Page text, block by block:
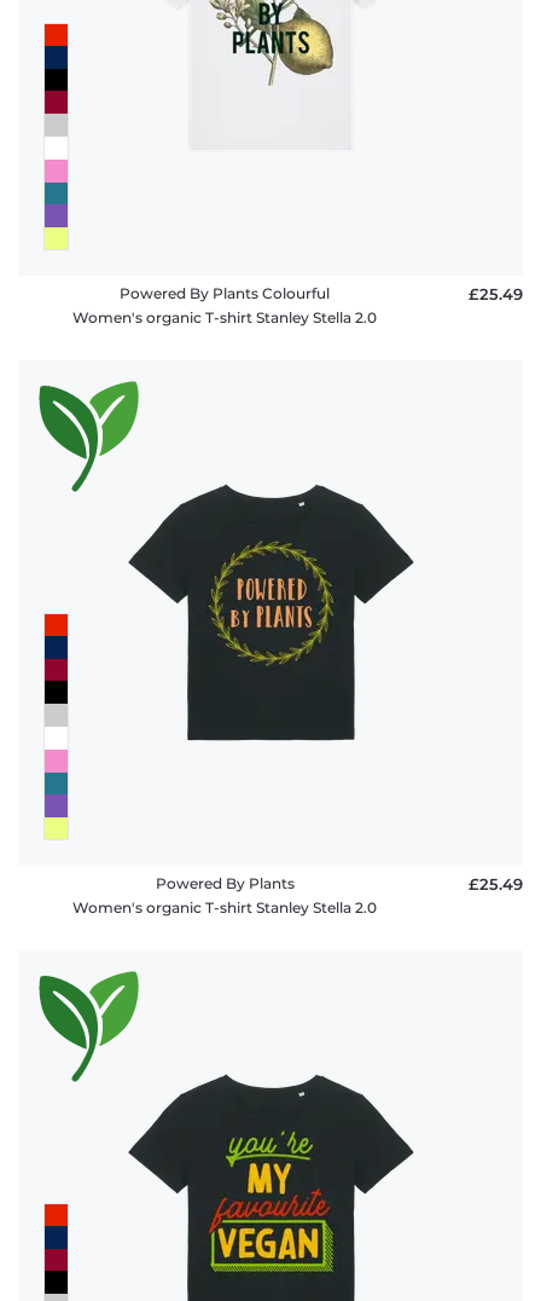
Powered By Plants Colourful
Women's organic T-shirt Stanley Stella 2.0
£25.49
Powered By Plants
Women's organic T-shirt Stanley Stella 2.0
£25.49